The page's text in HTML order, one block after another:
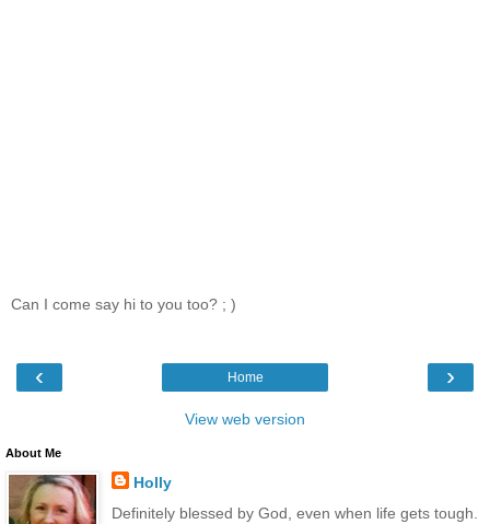
Can I come say hi to you too? ; )
‹ ›
Home
View web version
About Me
Holly
Definitely blessed by God, even when life gets tough.